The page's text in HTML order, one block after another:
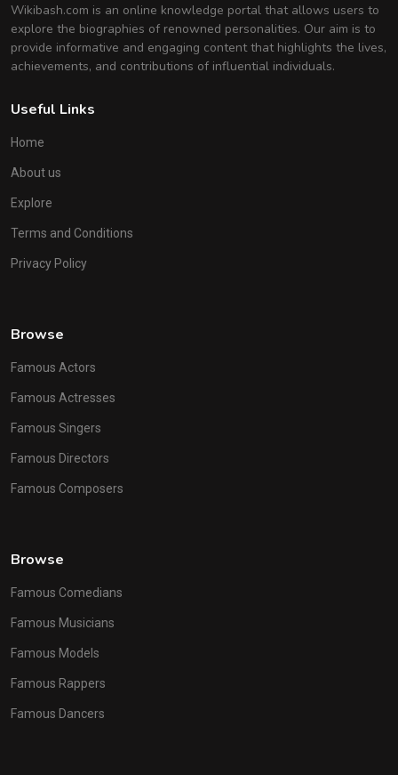
Wikibash.com is an online knowledge portal that allows users to
explore the biographies of renowned personalities. Our aim is to
provide informative and engaging content that highlights the lives,
achievements, and contributions of influential individuals.
Useful Links
Home
About us
Explore
Terms and Conditions
Privacy Policy
Browse
Famous Actors
Famous Actresses
Famous Singers
Famous Directors
Famous Composers
Browse
Famous Comedians
Famous Musicians
Famous Models
Famous Rappers
Famous Dancers